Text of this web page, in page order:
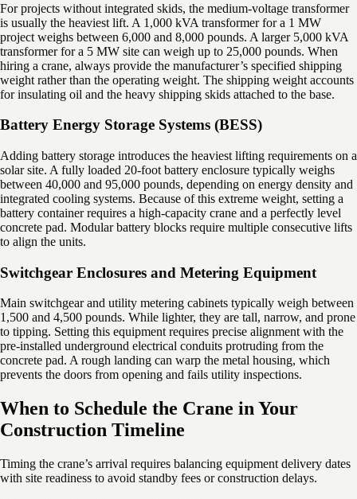
For projects without integrated skids, the medium-voltage transformer
is usually the heaviest lift. A 1,000 kVA transformer for a 1 MW
project weighs between 6,000 and 8,000 pounds. A larger 5,000 kVA
transformer for a 5 MW site can weigh up to 25,000 pounds. When
hiring a crane, always provide the manufacturer’s specified shipping
weight rather than the operating weight. The shipping weight accounts
for insulating oil and the heavy shipping skids attached to the base.
Battery Energy Storage Systems (BESS)
Adding battery storage introduces the heaviest lifting requirements on a
solar site. A fully loaded 20-foot battery enclosure typically weighs
between 40,000 and 95,000 pounds, depending on energy density and
integrated cooling systems. Because of this extreme weight, setting a
battery container requires a high-capacity crane and a perfectly level
concrete pad. Modular battery blocks require multiple consecutive lifts
to align the units.
Switchgear Enclosures and Metering Equipment
Main switchgear and utility metering cabinets typically weigh between
1,500 and 4,500 pounds. While lighter, they are tall, narrow, and prone
to tipping. Setting this equipment requires precise alignment with the
pre-installed underground electrical conduits protruding from the
concrete pad. A rough landing can warp the metal housing, which
prevents the doors from opening and fails utility inspections.
When to Schedule the Crane in Your
Construction Timeline
Timing the crane’s arrival requires balancing equipment delivery dates
with site readiness to avoid standby fees or construction delays.